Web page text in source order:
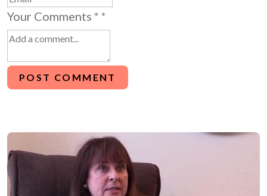
Your Comments * *
POST COMMENT